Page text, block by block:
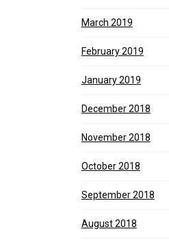
March 2019
February 2019
January 2019
December 2018
November 2018
October 2018
September 2018
August 2018